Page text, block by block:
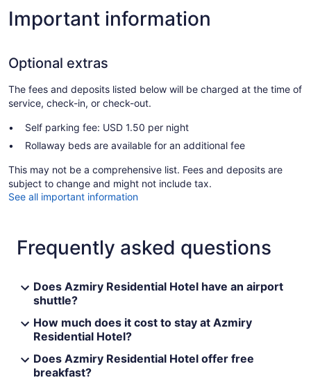
Important information
Optional extras
The fees and deposits listed below will be charged at the time of
service, check-in, or check-out.
Self parking fee: USD 1.50 per night
Rollaway beds are available for an additional fee
This may not be a comprehensive list. Fees and deposits are
subject to change and might not include tax.
See all important information
Frequently asked questions
Does Azmiry Residential Hotel have an airport
shuttle?
How much does it cost to stay at Azmiry
Residential Hotel?
Does Azmiry Residential Hotel offer free
breakfast?